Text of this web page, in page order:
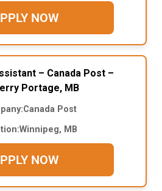
NOW
– Canada Post –
Portage, MB
Canada Post
Winnipeg, MB
NOW